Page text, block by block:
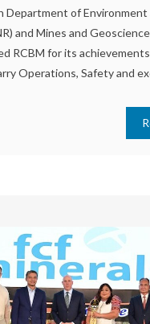
Department of Environment
and Mines and
RCBM for its
Operations, Safety and